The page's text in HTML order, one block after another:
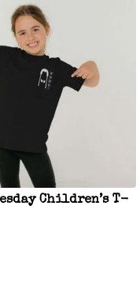
Children’s T-